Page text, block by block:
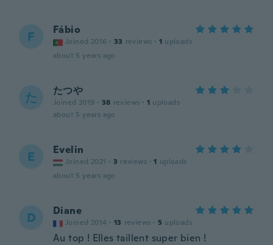
F Fábio
Joined 2016 · 33 reviews · 1 uploads
about 5 years ago
た たつや
Joined 2019 · 38 reviews · 1 uploads
about 5 years ago
E Evelin
Joined 2021 · 3 reviews · 1 uploads
about 5 years ago
D Diane
Joined 2014 · 13 reviews · 5 uploads
Au top ! Elles taillent super bien !